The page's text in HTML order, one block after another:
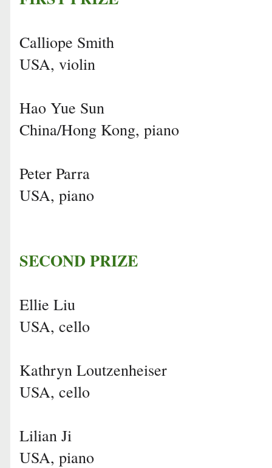
Calliope Smith
USA, violin
Hao Yue Sun
China/Hong Kong, piano
Peter Parra
USA, piano
SECOND PRIZE
Ellie Liu
USA, cello
Kathryn Loutzenheiser
USA, cello
Lilian Ji
USA, piano